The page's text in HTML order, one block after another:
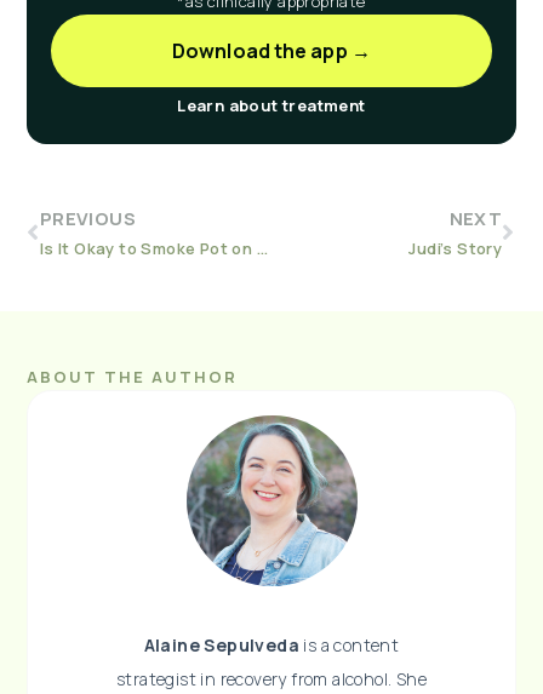
Download the app →
Learn about treatment
PREVIOUS
Is It Okay to Smoke Pot on Suboxone?
NEXT
Judi’s Story
ABOUT THE AUTHOR
Alaine Sepulveda is a content
strategist in recovery from alcohol. She